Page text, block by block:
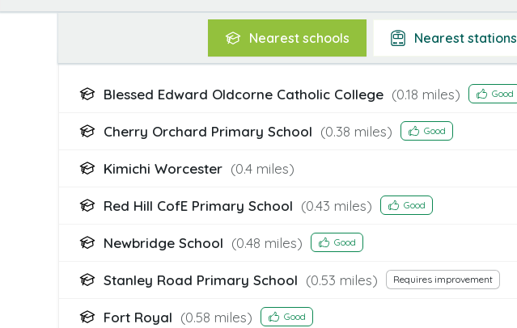
Nearest schools Nearest stations
Blessed Edward Oldcorne Catholic College (0.18 miles) Good
Cherry Orchard Primary School (0.38 miles) Good
Kimichi Worcester (0.4 miles)
Red Hill CofE Primary School (0.43 miles) Good
Newbridge School (0.48 miles) Good
Stanley Road Primary School (0.53 miles) Requires improvement
Fort Royal (0.58 miles) Good